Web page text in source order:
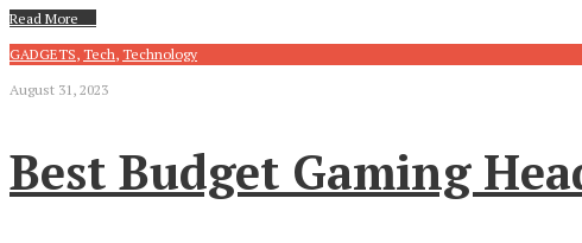
Read More
GADGETS, Tech, Technology
August 31, 2023
Best Budget Gaming